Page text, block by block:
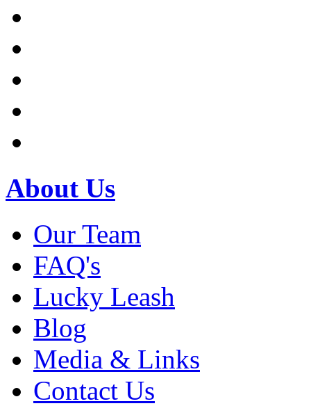
About Us
Our Team
FAQ's
Lucky Leash
Blog
Media & Links
Contact Us